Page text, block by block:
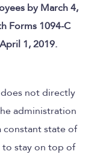
by March 4,
Forms 1094-C
1, 2019.
does not directly
administration
constant state of
to stay on top of